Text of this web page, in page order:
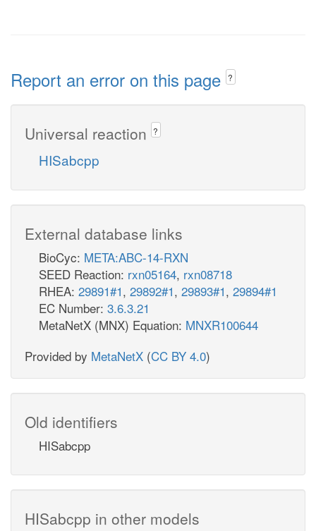
Report an error on this page ?
Universal reaction ?
HISabcpp
External database links
BioCyc: META:ABC-14-RXN
SEED Reaction: rxn05164, rxn08718
RHEA: 29891#1, 29892#1, 29893#1, 29894#1
EC Number: 3.6.3.21
MetaNetX (MNX) Equation: MNXR100644
Provided by MetaNetX (CC BY 4.0)
Old identifiers
HISabcpp
HISabcpp in other models